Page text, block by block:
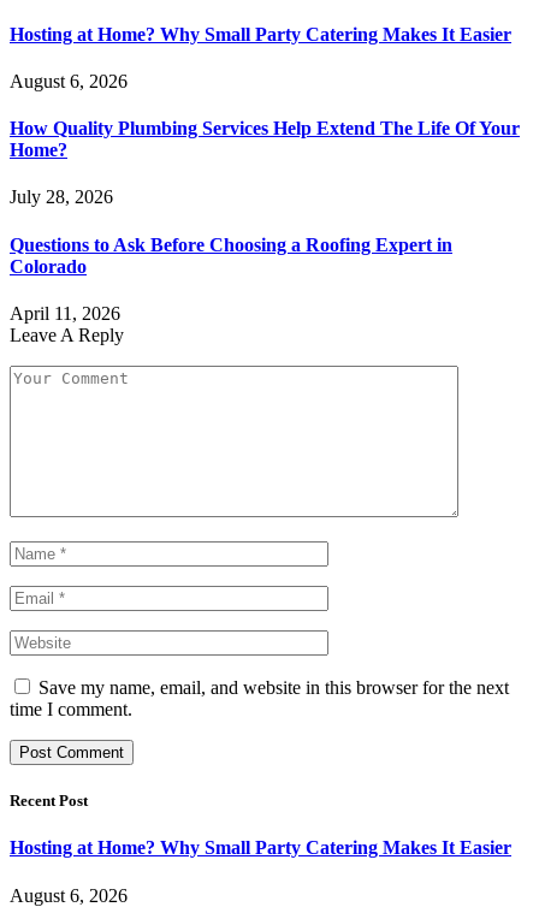
Hosting at Home? Why Small Party Catering Makes It Easier
August 6, 2026
How Quality Plumbing Services Help Extend The Life Of Your
Home?
July 28, 2026
Questions to Ask Before Choosing a Roofing Expert in
Colorado
April 11, 2026
Leave A Reply
Save my name, email, and website in this browser for the next
time I comment.
Recent Post
Hosting at Home? Why Small Party Catering Makes It Easier
August 6, 2026